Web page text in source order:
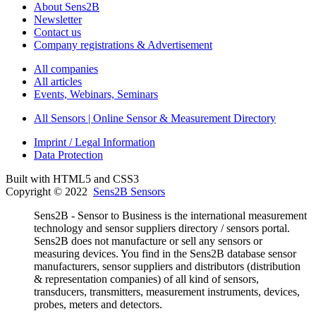
About Sens2B
Newsletter
Contact us
Company registrations & Advertisement
All companies
All articles
Events, Webinars, Seminars
All Sensors | Online Sensor & Measurement Directory
Imprint / Legal Information
Data Protection
Built with HTML5 and CSS3
Copyright © 2022 Sens2B Sensors
Sens2B - Sensor to Business is the international measurement
technology and sensor suppliers directory / sensors portal.
Sens2B does not manufacture or sell any sensors or
measuring devices. You find in the Sens2B database sensor
manufacturers, sensor suppliers and distributors (distribution
& representation companies) of all kind of sensors,
transducers, transmitters, measurement instruments, devices,
probes, meters and detectors.